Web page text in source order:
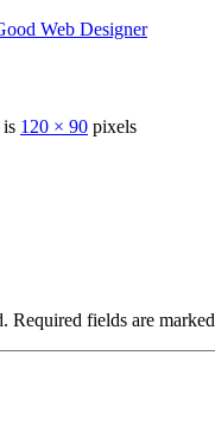
Web Designer
120 × 90 pixels
Required fields are marked